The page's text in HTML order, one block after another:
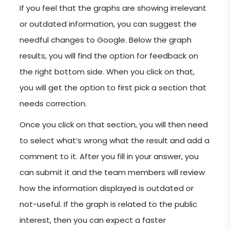
If you feel that the graphs are showing irrelevant
or outdated information, you can suggest the
needful changes to Google. Below the graph
results, you will find the option for feedback on
the right bottom side. When you click on that,
you will get the option to first pick a section that
needs correction.
Once you click on that section, you will then need
to select what’s wrong what the result and add a
comment to it. After you fill in your answer, you
can submit it and the team members will review
how the information displayed is outdated or
not-useful. If the graph is related to the public
interest, then you can expect a faster